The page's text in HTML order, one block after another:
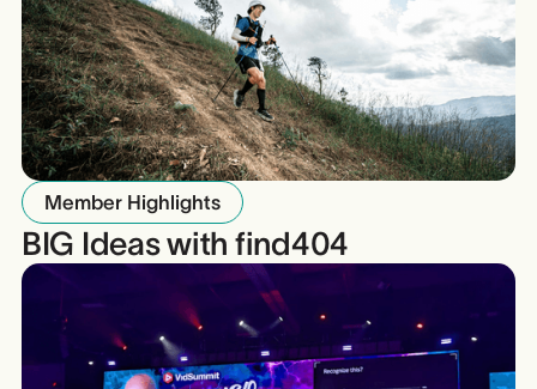
Member Highlights
BIG Ideas with find404